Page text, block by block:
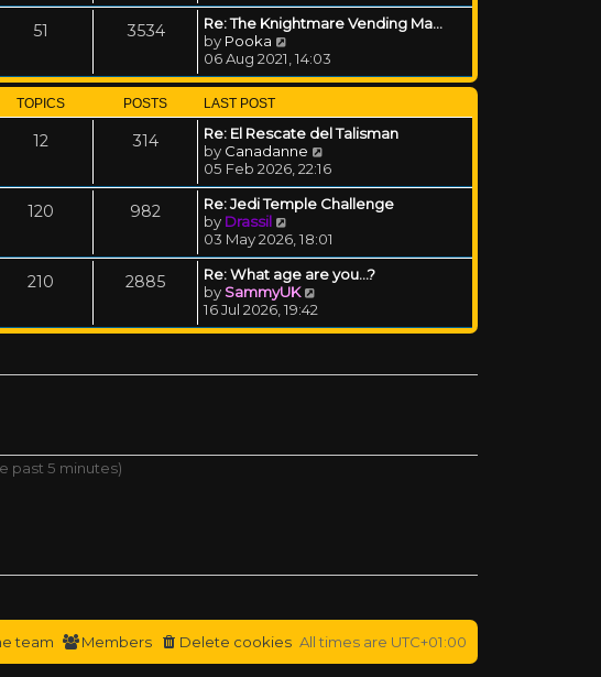
51 3534
Re: The Knightmare Vending Ma…
by Pooka
06 Aug 2021, 14:03
TOPICS POSTS LAST POST
12 314
Re: El Rescate del Talisman
by Canadanne
05 Feb 2026, 22:16
120 982
Re: Jedi Temple Challenge
by Drassil
03 May 2026, 18:01
210 2885
Re: What age are you...?
by SammyUK
16 Jul 2026, 19:42
past 5 minutes)
All times are UTC+01:00
Delete cookies
Members
team